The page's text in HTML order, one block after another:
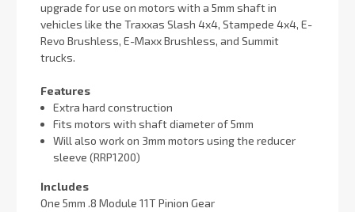
upgrade for use on motors with a 5mm shaft in
vehicles like the Traxxas Slash 4x4, Stampede 4x4, E-
Revo Brushless, E-Maxx Brushless, and Summit
trucks.
Features
Extra hard construction
Fits motors with shaft diameter of 5mm
Will also work on 3mm motors using the reducer
sleeve (RRP1200)
Includes
One 5mm .8 Module 11T Pinion Gear